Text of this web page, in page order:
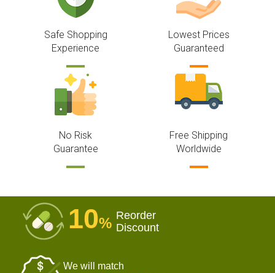
Safe Shopping
Experience
Lowest Prices
Guaranteed
No Risk
Guarantee
Free Shipping
Worldwide
10% Reorder
Discount
We will match